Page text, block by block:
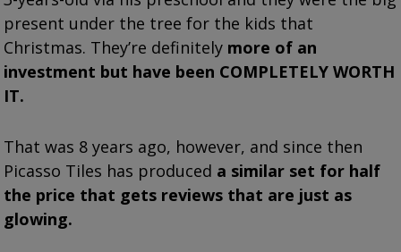
present under the tree for the kids that
Christmas. They’re definitely more of an
investment but have been COMPLETELY WORTH
IT.
That was 8 years ago, however, and since then
Picasso Tiles has produced a similar set for half
the price that gets reviews that are just as
glowing.